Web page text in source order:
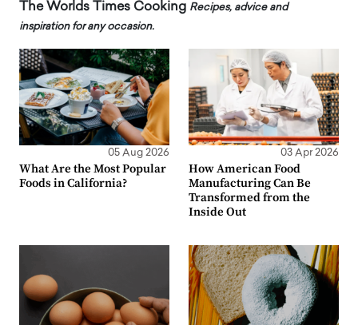
The Worlds Times Cooking Recipes, advice and
inspiration for any occasion.
05 Aug 2026
What Are the Most Popular
Foods in California?
03 Apr 2026
How American Food
Manufacturing Can Be
Transformed from the
Inside Out